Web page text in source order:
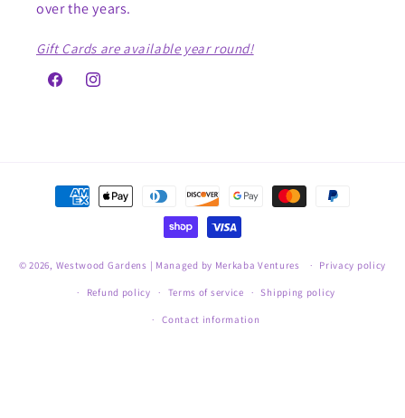
over the years.
Gift Cards are available year round!
FacebookInstagram
Payment
methods
© 2026, Westwood Gardens | Managed by Merkaba Ventures Privacy policy
Refund policy Terms of service Shipping policy
Contact information